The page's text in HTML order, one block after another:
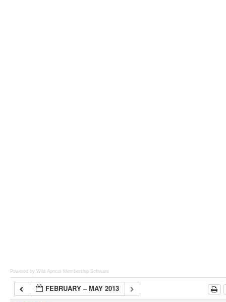
Powered by Wild Apricot Membership Software
FEBRUARY – MAY 2013